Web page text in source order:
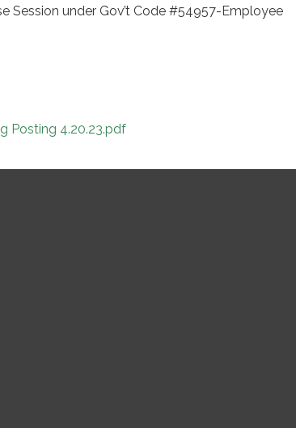
Session under Gov’t Code #54957-Employee
Posting 4.20.23.pdf